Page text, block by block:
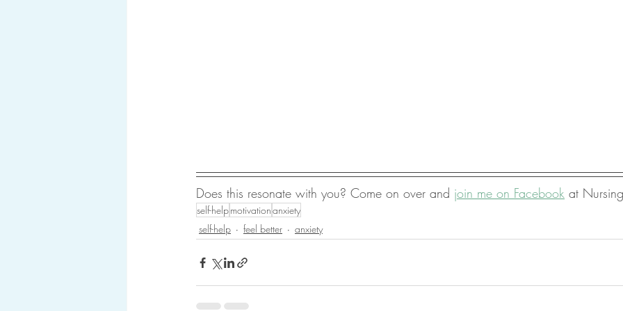
Does this resonate with you? Come on over and join me on Facebook at
self-helpmotivationanxiety
self-help
feel better anxiety